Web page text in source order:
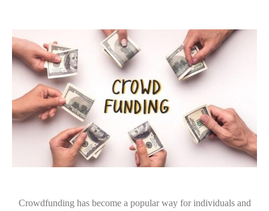
Crowdfunding has become a popular way for individuals and